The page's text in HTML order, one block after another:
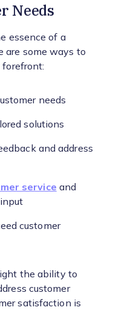
Needs
essence of a
are some ways to
needs
solutions
and address
service and
customer
the ability to
customer
satisfaction is